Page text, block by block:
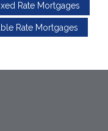
Rate Mortgages
Rate Mortgages